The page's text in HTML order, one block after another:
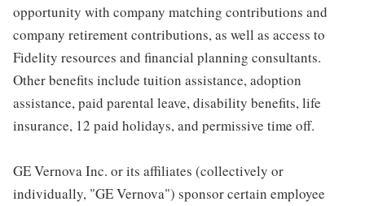
opportunity with company matching contributions and
company retirement contributions, as well as access to
Fidelity resources and financial planning consultants.
Other benefits include tuition assistance, adoption
assistance, paid parental leave, disability benefits, life
insurance, 12 paid holidays, and permissive time off.
GE Vernova Inc. or its affiliates (collectively or
individually, "GE Vernova") sponsor certain employee